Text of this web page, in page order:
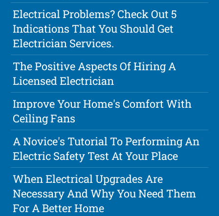
Electrical Problems? Check Out 5
Indications That You Should Get
Electrician Services.
The Positive Aspects Of Hiring A
Licensed Electrician
Improve Your Home's Comfort With
Ceiling Fans
A Novice's Tutorial To Performing An
Electric Safety Test At Your Place
When Electrical Upgrades Are
Necessary And Why You Need Them
For A Better Home